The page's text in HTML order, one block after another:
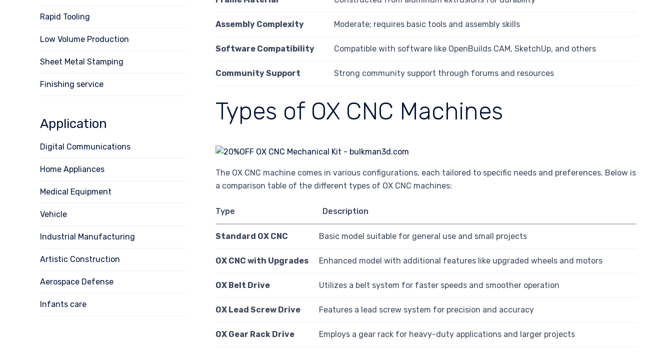
Assembly Complexity Moderate; requires basic tools and assembly skills
Software Compatibility Compatible with software like OpenBuilds CAM, SketchUp, and others
Community Support Strong community support through forums and resources
Types of OX CNC Machines
The OX CNC machine comes in various configurations, each tailored to specific needs and preferences. Below is
a comparison table of the different types of OX CNC machines:
Type Description
Standard OX CNC Basic model suitable for general use and small projects
OX CNC with Upgrades Enhanced model with additional features like upgraded wheels and motors
OX Belt Drive Utilizes a belt system for faster speeds and smoother operation
OX Lead Screw Drive Features a lead screw system for precision and accuracy
OX Gear Rack Drive Employs a gear rack for heavy-duty applications and larger projects
Rapid Tooling
Low Volume Production
Sheet Metal Stamping
Finishing service
Application
Digital Communications
Home Appliances
Medical Equipment
Vehicle
Industrial Manufacturing
Artistic Construction
Aerospace Defense
Infants care